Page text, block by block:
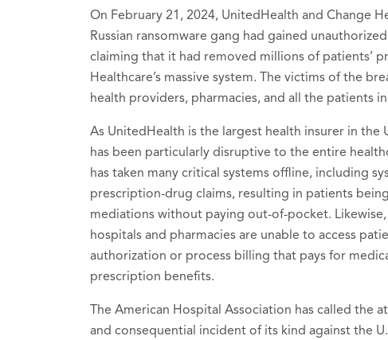
On February 21, 2024, UnitedHealth and Change
Russian ransomware gang had gained
claiming that it had removed millions of patients’
Healthcare’s massive system. The victims of the
health providers, pharmacies, and all the patients
As UnitedHealth is the largest health insurer in the
has been particularly disruptive to the entire
has taken many critical systems offline, including
prescription-drug claims, resulting in patients
mediations without paying out-of-pocket.
hospitals and pharmacies are unable to access
authorization or process billing that pays for
prescription benefits.
The American Hospital Association has called the
and consequential incident of its kind against the